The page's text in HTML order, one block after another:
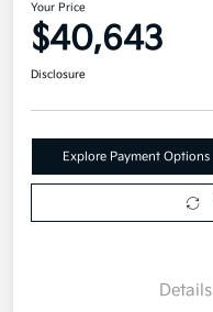
Your Price
$40,643
Disclosure
Explore Payment Options
Details